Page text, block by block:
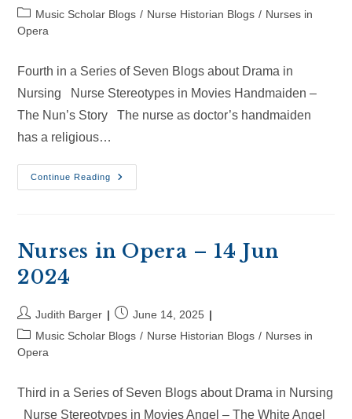
author:
published:
Post
category:
Music Scholar Blogs / Nurse Historian Blogs / Nurses in
Opera
Fourth in a Series of Seven Blogs about Drama in
Nursing Nurse Stereotypes in Movies Handmaiden –
The Nun’s Story The nurse as doctor’s handmaiden
has a religious…
Continue Reading
Nurses
In
2025
Nurses in Opera – 14 Jun
2024
Post
author:
Judith Barger
Post
published:
June 14, 2025
Post
category:
Music Scholar Blogs / Nurse Historian Blogs / Nurses in
Opera
Third in a Series of Seven Blogs about Drama in Nursing
Nurse Stereotypes in Movies Angel – The White Angel